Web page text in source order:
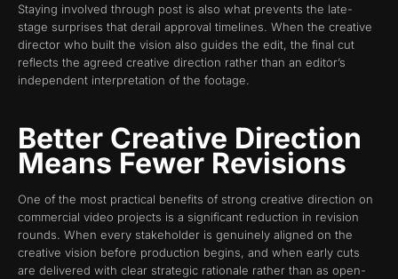
Staying involved through post is also what prevents the late-
stage surprises that derail approval timelines. When the creative
director who built the vision also guides the edit, the final cut
reflects the agreed creative direction rather than an editor’s
independent interpretation of the footage.
Better Creative Direction
Means Fewer Revisions
One of the most practical benefits of strong creative direction on
commercial video projects is a significant reduction in revision
rounds. When every stakeholder is genuinely aligned on the
creative vision before production begins, and when early cuts
are delivered with clear strategic rationale rather than as open-